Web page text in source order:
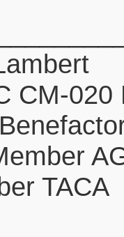
CM-020
TACA